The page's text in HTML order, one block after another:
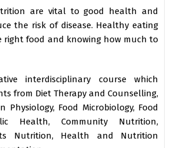
are vital to good health and
the risk of disease. Healthy eating
right food and knowing how much to
interdisciplinary course which
from Diet Therapy and Counselling,
Physiology, Food Microbiology, Food
Health, Community Nutrition,
Nutrition, Health and Nutrition